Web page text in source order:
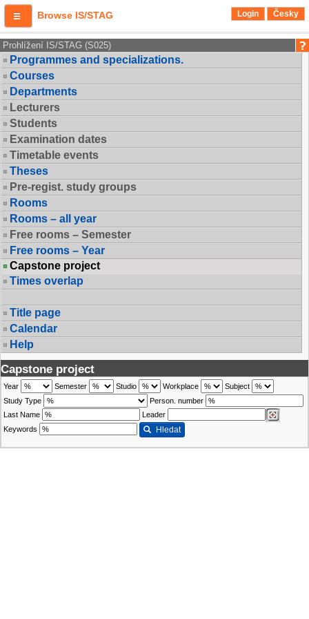
Browse IS/STAG Login Česky
Prohlížení IS/STAG (S025)
Programmes and specializations.
Courses
Departments
Lecturers
Students
Examination dates
Timetable events
Theses
Pre-regist. study groups
Rooms
Rooms – all year
Free rooms – Semester
Free rooms – Year
Capstone project
Times overlap
Title page
Calendar
Help
Capstone project
Year Semester Studio Workplace
Subject
Study Type
Person. number
Last Name
Leader
Keywords
Hledat